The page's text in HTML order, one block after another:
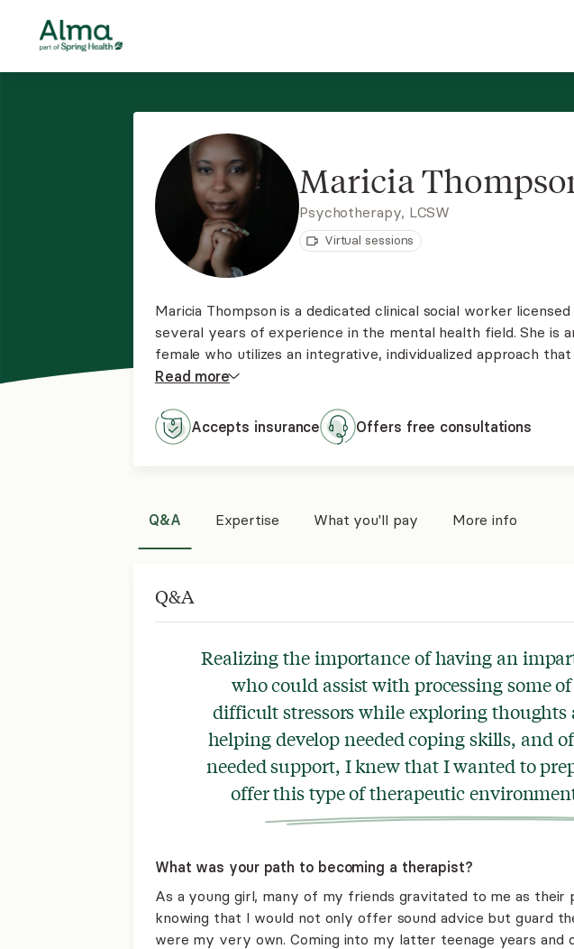
Maricia
Psychotherapy, LCSW
Virtual sessions
Maricia Thompson is a dedicated clinical social worker
several years of experience in the mental health field. She is
female who utilizes an integrative, individualized approach
health care her client requires to fit their distinct need.
Read more
Accepts insurance Offers free consultations
Q&A Expertise What you'll pay More info
Q&A
Realizing the importance of having an
who could assist with processing some of
difficult stressors while exploring thoughts
helping develop needed coping skills, and
needed support, I knew that I wanted to
offer this type of therapeutic
What was your path to becoming a therapist?
As a young girl, many of my friends gravitated to me as their
knowing that I would not only offer sound advice but guard
were my very own. Coming into my latter teenage years and